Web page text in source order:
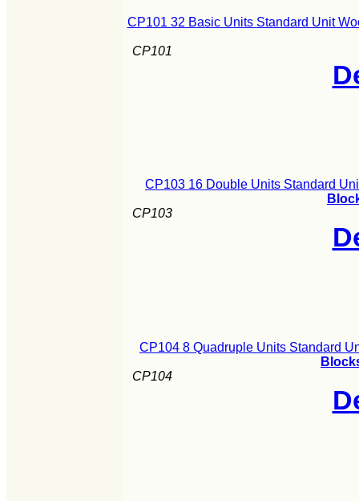
CP101 32 Basic Units Standard Unit
CP101
CP103 16 Double Units Standard
CP103
CP104 8 Quadruple Units Standard
CP104